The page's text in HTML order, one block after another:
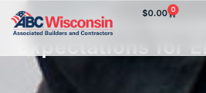
$0.00 0
New Silica
Expectations for